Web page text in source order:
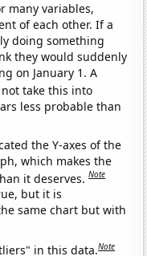
many variables,
of each other. If a
doing something
they would suddenly
on January 1. A
take this into
less probable than
the Y-axes of the
which makes the
it deserves.Note
but it is
same chart but with
in this data.Note